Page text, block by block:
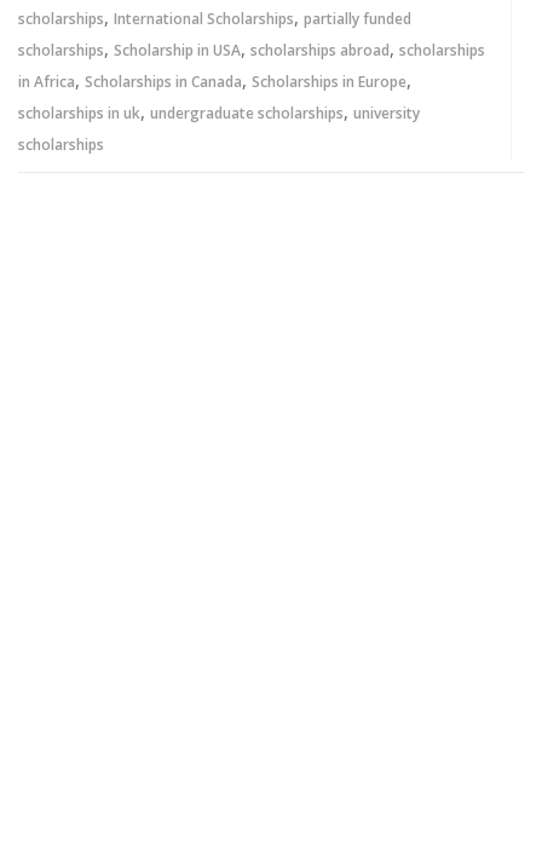
scholarships, International Scholarships, partially funded
scholarships, Scholarship in USA, scholarships abroad, scholarships
in Africa, Scholarships in Canada, Scholarships in Europe,
scholarships in uk, undergraduate scholarships, university
scholarships